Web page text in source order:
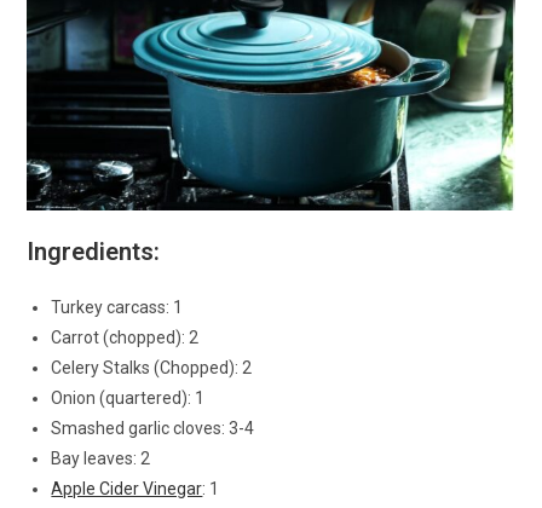
Ingredients:
Turkey carcass: 1
Carrot (chopped): 2
Celery Stalks (Chopped): 2
Onion (quartered): 1
Smashed garlic cloves: 3-4
Bay leaves: 2
Apple Cider Vinegar: 1